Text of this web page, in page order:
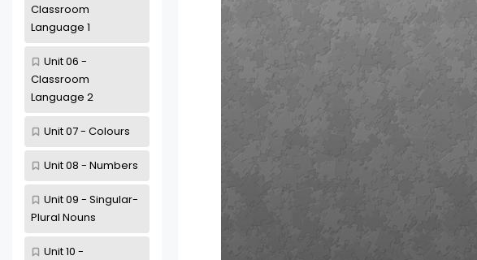
Classroom
Language 1
Unit 06 -
Classroom
Language 2
Unit 07 - Colours
Unit 08 - Numbers
Unit 09 - Singular-
Plural Nouns
Unit 10 -